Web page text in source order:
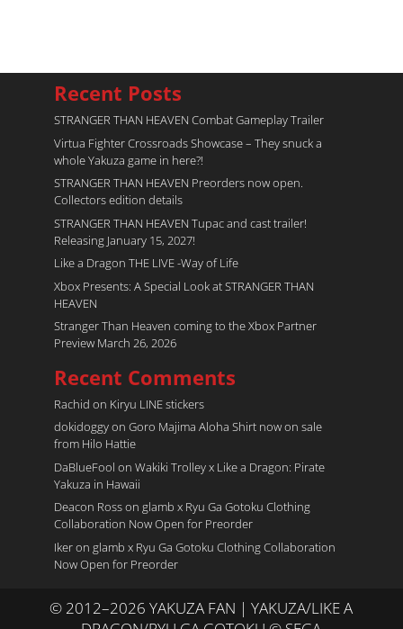
Recent Posts
STRANGER THAN HEAVEN Combat Gameplay Trailer
Virtua Fighter Crossroads​ Showcase – They snuck a
whole Yakuza game in here?!
STRANGER THAN HEAVEN Preorders now open.
Collectors edition details
STRANGER THAN HEAVEN Tupac and cast trailer!
Releasing January 15, 2027!
Like a Dragon THE LIVE -Way of Life
Xbox Presents: A Special Look at STRANGER THAN
HEAVEN
Stranger Than Heaven coming to the Xbox Partner
Preview March 26, 2026
Recent Comments
Rachid on Kiryu LINE stickers
dokidoggyon Goro Majima Aloha Shirt now on sale
from Hilo Hattie
DaBlueFool on Wakiki Trolley x Like a Dragon: Pirate
Yakuza in Hawaii
Deacon Rosson glamb x Ryu Ga Gotoku Clothing
Collaboration Now Open for Preorder
Ikeron glamb x Ryu Ga Gotoku Clothing Collaboration
Now Open for Preorder
© 2012–2026 YAKUZA FAN | YAKUZA/LIKE A